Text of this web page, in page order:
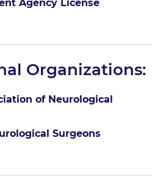
Agency License
Organizations:
of Neurological
Surgeons